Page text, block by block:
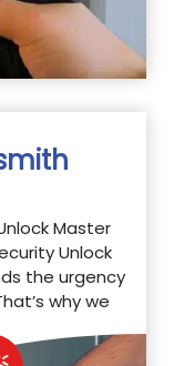
Master
Unlock
the urgency
why we